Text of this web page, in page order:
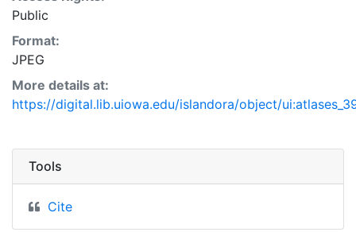
Public
Format:
JPEG
More details at:
https://digital.lib.uiowa.edu/islandora/object/
Tools
Cite